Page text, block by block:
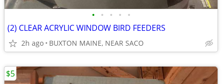
• • • • •
(2) CLEAR ACRYLIC WINDOW BIRD FEEDERS
2h ago BUXTON MAINE, NEAR SACO
$5